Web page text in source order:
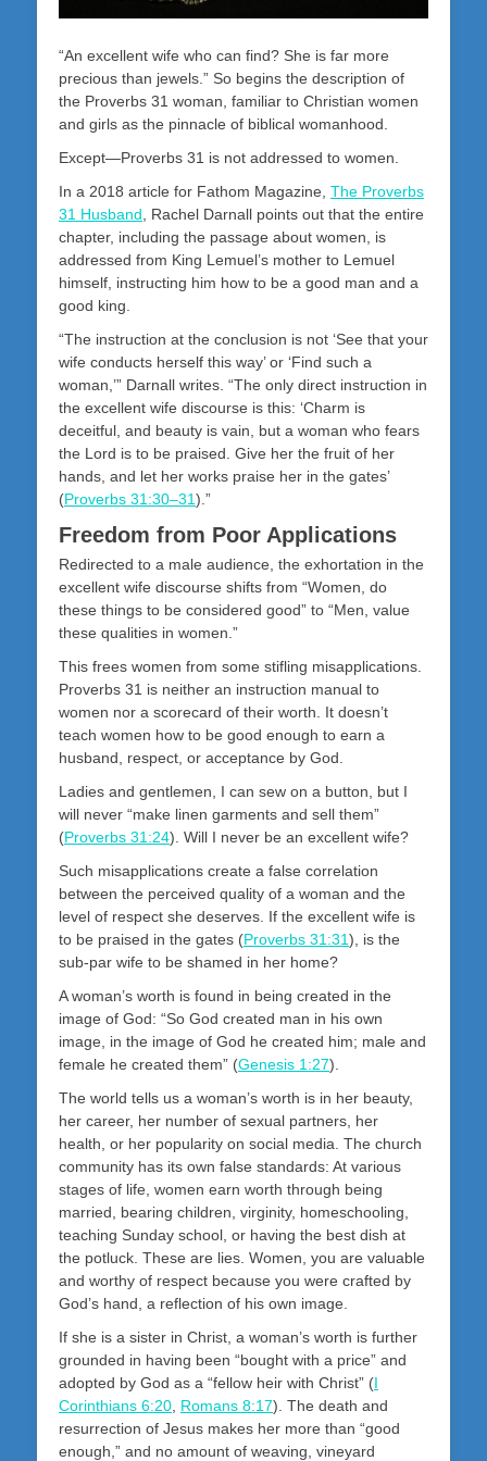
“An excellent wife who can find? She is far more
precious than jewels.” So begins the description of
the Proverbs 31 woman, familiar to Christian women
and girls as the pinnacle of biblical womanhood.
Except—Proverbs 31 is not addressed to women.
In a 2018 article for Fathom Magazine, The Proverbs
31 Husband, Rachel Darnall points out that the entire
chapter, including the passage about women, is
addressed from King Lemuel’s mother to Lemuel
himself, instructing him how to be a good man and a
good king.
“The instruction at the conclusion is not ‘See that your
wife conducts herself this way’ or ‘Find such a
woman,’” Darnall writes. “The only direct instruction in
the excellent wife discourse is this: ‘Charm is
deceitful, and beauty is vain, but a woman who fears
the Lord is to be praised. Give her the fruit of her
hands, and let her works praise her in the gates’
(Proverbs 31:30–31).”
Freedom from Poor Applications
Redirected to a male audience, the exhortation in the
excellent wife discourse shifts from “Women, do
these things to be considered good” to “Men, value
these qualities in women.”
This frees women from some stifling misapplications.
Proverbs 31 is neither an instruction manual to
women nor a scorecard of their worth. It doesn’t
teach women how to be good enough to earn a
husband, respect, or acceptance by God.
Ladies and gentlemen, I can sew on a button, but I
will never “make linen garments and sell them”
(Proverbs 31:24). Will I never be an excellent wife?
Such misapplications create a false correlation
between the perceived quality of a woman and the
level of respect she deserves. If the excellent wife is
to be praised in the gates (Proverbs 31:31), is the
sub-par wife to be shamed in her home?
A woman’s worth is found in being created in the
image of God: “So God created man in his own
image, in the image of God he created him; male and
female he created them” (Genesis 1:27).
The world tells us a woman’s worth is in her beauty,
her career, her number of sexual partners, her
health, or her popularity on social media. The church
community has its own false standards: At various
stages of life, women earn worth through being
married, bearing children, virginity, homeschooling,
teaching Sunday school, or having the best dish at
the potluck. These are lies. Women, you are valuable
and worthy of respect because you were crafted by
God’s hand, a reflection of his own image.
If she is a sister in Christ, a woman’s worth is further
grounded in having been “bought with a price” and
adopted by God as a “fellow heir with Christ” (I
Corinthians 6:20, Romans 8:17). The death and
resurrection of Jesus makes her more than “good
enough,” and no amount of weaving, vineyard